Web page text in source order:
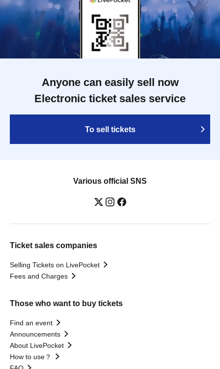
Anyone can easily sell now
Electronic ticket sales service
To sell tickets
Various official SNS
Ticket sales companies
Selling Tickets on LivePocket
Fees and Charges
Those who want to buy tickets
Find an event
Announcements
About LivePocket
How to use？